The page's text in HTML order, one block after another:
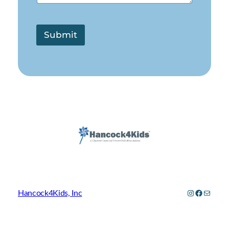
Submit
Hancock4Kids, Inc Instagram
Mail